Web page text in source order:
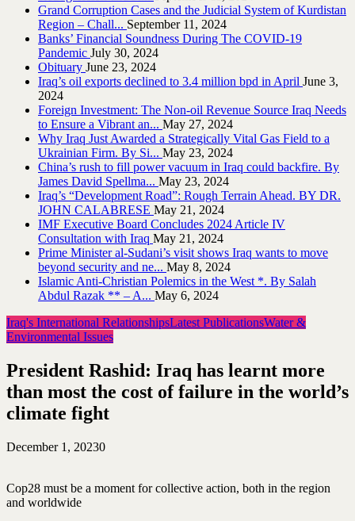
Grand Corruption Cases and the Judicial System of Kurdistan
Region – Chall... September 11, 2024
Banks’ Financial Soundness During The COVID-19
Pandemic July 30, 2024
Obituary June 23, 2024
Iraq’s oil exports declined to 3.4 million bpd in April June 3,
2024
Foreign Investment: The Non-oil Revenue Source Iraq Needs
to Ensure a Vibrant an... May 27, 2024
Why Iraq Just Awarded a Strategically Vital Gas Field to a
Ukrainian Firm. By Si... May 23, 2024
China’s rush to fill power vacuum in Iraq could backfire. By
James David Spellma... May 23, 2024
Iraq’s “Development Road”: Rough Terrain Ahead. BY DR.
JOHN CALABRESE May 21, 2024
IMF Executive Board Concludes 2024 Article IV
Consultation with Iraq May 21, 2024
Prime Minister al-Sudani’s visit shows Iraq wants to move
beyond security and ne... May 8, 2024
Islamic Anti-Christian Polemics in the West *. By Salah
Abdul Razak ** – A... May 6, 2024
Iraq's International RelationshipsLatest PublicationsWater &
Environmental Issues
President Rashid: Iraq has learnt more
than most the cost of failure in the world’s
climate fight
December 1, 20230
Cop28 must be a moment for collective action, both in the region
and worldwide